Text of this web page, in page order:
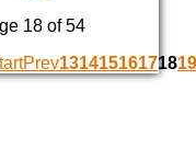
18 of 54
Prev13141516171819